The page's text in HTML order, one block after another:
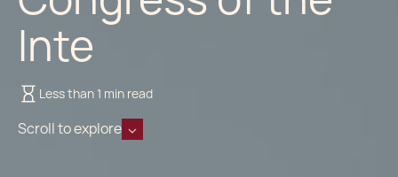
Inte
Less than 1 min read
Scroll to explore